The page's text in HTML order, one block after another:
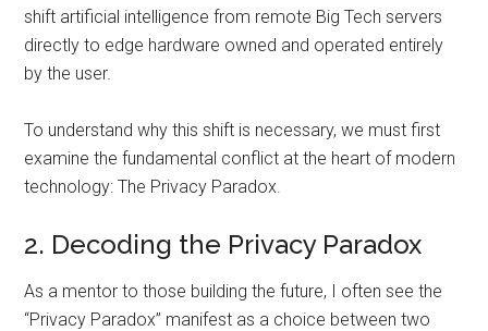
shift artificial intelligence from remote Big Tech servers
directly to edge hardware owned and operated entirely
by the user.
To understand why this shift is necessary, we must first
examine the fundamental conflict at the heart of modern
technology: The Privacy Paradox.
2. Decoding the Privacy Paradox
As a mentor to those building the future, I often see the
“Privacy Paradox” manifest as a choice between two